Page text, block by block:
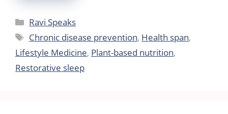
Categories
Ravi Speaks
Tags
Chronic disease prevention, Health span,
Lifestyle Medicine, Plant-based nutrition,
Restorative sleep